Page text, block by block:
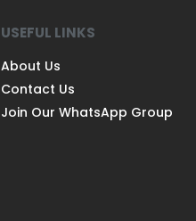
USEFUL LINKS
About Us
Contact Us
Join Our WhatsApp Group